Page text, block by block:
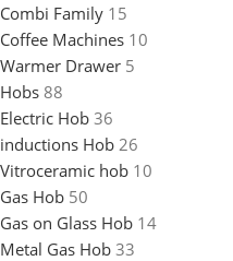
Combi Family 15
Coffee Machines 10
Warmer Drawer 5
Hobs 88
Electric Hob 36
inductions Hob 26
Vitroceramic hob 10
Gas Hob 50
Gas on Glass Hob 14
Metal Gas Hob 33